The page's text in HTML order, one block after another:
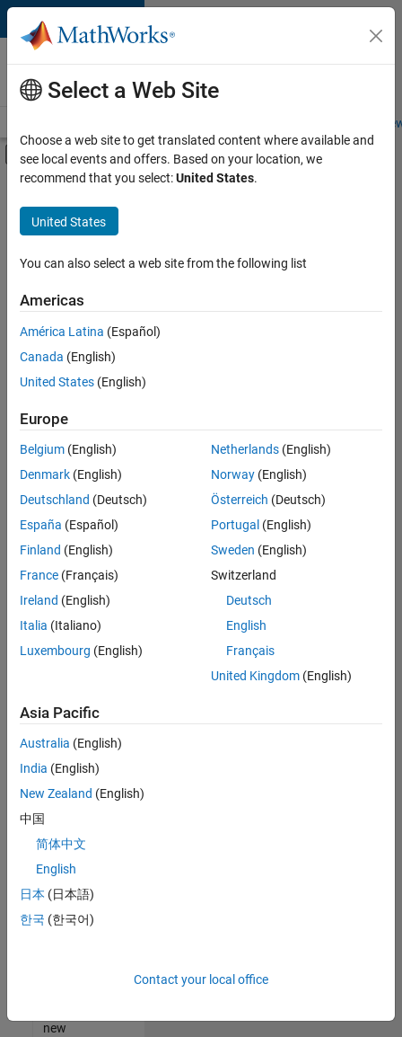
Skip to content
Careers at
MathWorks
Students and
Off-Canvas Navigation Menu Toggle
Main Content
FILTERED BY
Internships
Software Process Engineering
User Experience
there
are
available
based
on
your
search
criteria.
Consider
your
search
or
all
jobs.
still
don’t
find
any
that
match
your
join
our
Talent
new
Select a Web Site
Choose a web site to get translated content where available and
see local events and offers. Based on your location, we
recommend that you select:United States.
United States
You can also select a web site from the following list
Americas
América Latina (Español)
Canada (English)
United States (English)
Europe
Belgium (English)
Denmark (English)
Deutschland (Deutsch)
España (Español)
Finland (English)
France (Français)
Ireland (English)
Italia (Italiano)
Luxembourg (English)
Netherlands(English)
Norway(English)
Österreich (Deutsch)
Portugal (English)
Sweden (English)
Switzerland
Deutsch
English
Français
United Kingdom(English)
Asia Pacific
Australia (English)
India (English)
New Zealand (English)
中国
简体中文
English
日本 (日本語)
한국 (한국어)
Contact your local office